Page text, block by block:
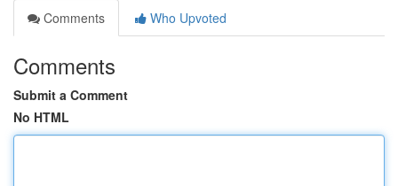
Comments
Who Upvoted
Comments
Submit a Comment
No HTML